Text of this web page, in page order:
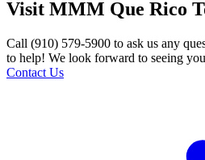
Visit MMM Que Rico
Call (910) 579-5900 to ask us any
to help! We look forward to seeing
Contact Us